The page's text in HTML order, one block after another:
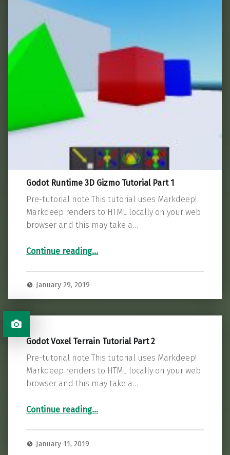
Godot Runtime 3D Gizmo Tutorial Part 1
Pre-tutorial note This tutorial uses Markdeep!
Markdeep renders to HTML locally on your web
browser and this may take a…
Continue reading“Godot Runtime 3D Gizmo Tutorial Part 1”…
January 29, 2019
Godot Voxel Terrain Tutorial Part 2
Pre-tutorial note This tutorial uses Markdeep!
Markdeep renders to HTML locally on your web
browser and this may take a…
Continue reading“Godot Voxel Terrain Tutorial Part 2”…
January 11, 2019